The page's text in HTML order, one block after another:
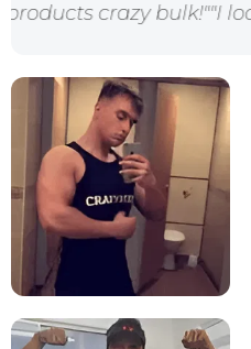
crazy bulk!""I looked at